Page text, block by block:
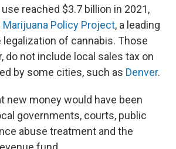
reached $3.7 billion in 2021,
Policy Project, a leading
of cannabis. Those
do not include local sales tax on
by some cities, such as Denver.
new money would have been
governments, courts, public
abuse treatment and the